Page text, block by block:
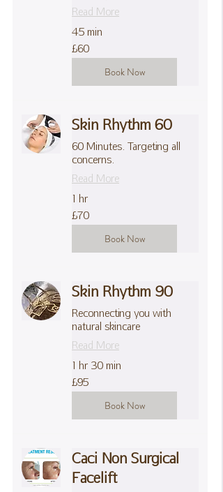
Read More
45 min
60
British
pounds
£60
Book Now
Skin Rhythm 60
60 Minutes. Targeting all
concerns.
Read More
1 hr
70
British
pounds
£70
Book Now
Skin Rhythm 90
Reconnecting you with
natural skincare
Read More
1 hr 30 min
95
British
pounds
£95
Book Now
Caci Non Surgical
Facelift